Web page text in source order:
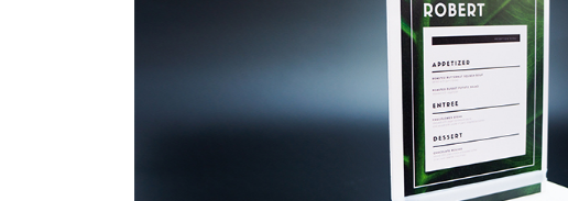
Wood Board Menu for Events
Laser Engraving